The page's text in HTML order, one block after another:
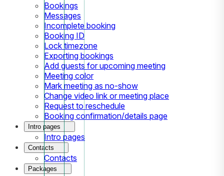
Bookings
Messages
Incomplete booking
Booking ID
Lock timezone
Exporting bookings
Add guests for upcoming meeting
Meeting color
Mark meeting as no-show
Change video link or meeting place
Request to reschedule
Booking confirmation/details page
Intro pages
Intro pages
Contacts
Contacts
Packages